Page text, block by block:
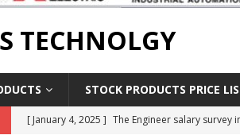
TECHNOLGY
STOCK PRODUCTS PRICE
[ January 4, 2025 ] The Engineer salary survey